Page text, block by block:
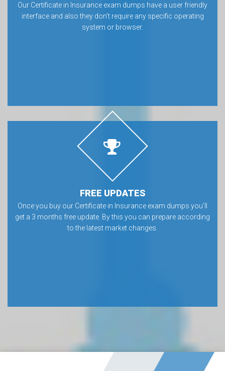
Our Certificate in Insurance exam dumps have a user friendly
interface and also they don’t require any specific operating
system or browser.
FREE UPDATES
Once you buy our Certificate in Insurance exam dumps you’ll
get a 3 months free update. By this you can prepare according
to the latest market changes.